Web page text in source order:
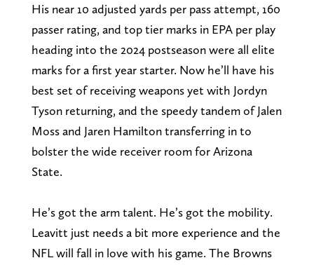
His near 10 adjusted yards per pass attempt, 160
passer rating, and top tier marks in EPA per play
heading into the 2024 postseason were all elite
marks for a first year starter. Now he’ll have his
best set of receiving weapons yet with Jordyn
Tyson returning, and the speedy tandem of Jalen
Moss and Jaren Hamilton transferring in to
bolster the wide receiver room for Arizona
State.
He’s got the arm talent. He’s got the mobility.
Leavitt just needs a bit more experience and the
NFL will fall in love with his game. The Browns